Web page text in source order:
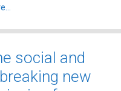
social and
new